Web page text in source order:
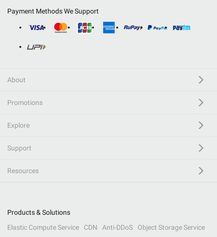
Payment Methods We Support
About
Promotions
Explore
Support
Resources
Products & Solutions
Elastic Compute Service
CDN Anti-DDoS
Object Storage Service